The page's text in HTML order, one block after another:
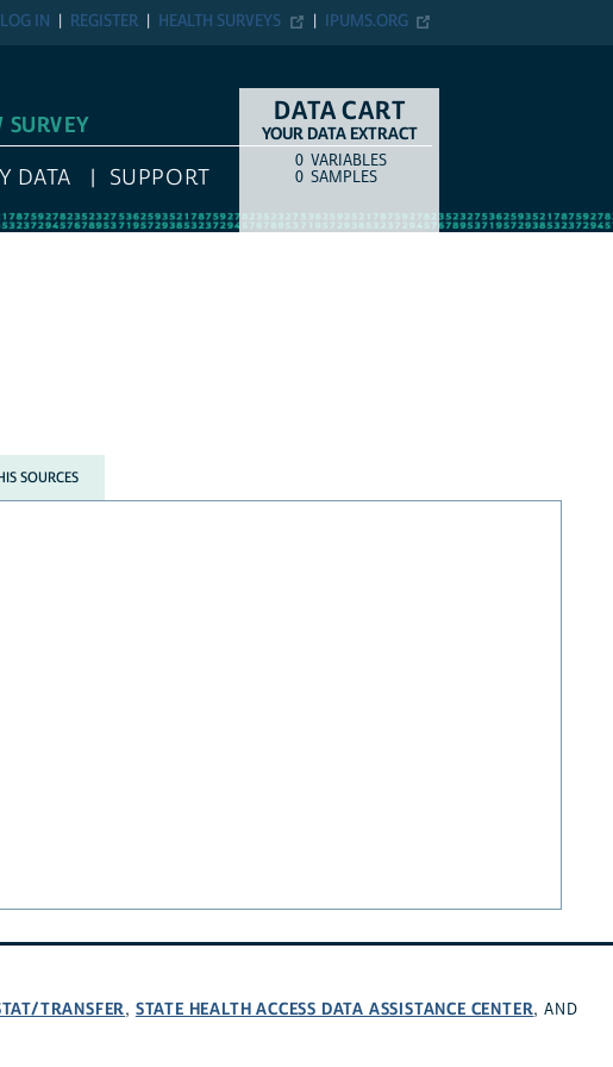
IPUMS.ORG
HEALTH SURVEYS
REGISTER
LOG IN
SURVEY
DATA SUPPORT
DATA CART
YOUR DATA EXTRACT
COUNTITEM TYPE
0 VARIABLES
0 SAMPLES
SOURCES
TRANSFER, STATE HEALTH ACCESS DATA ASSISTANCE CENTER, AND